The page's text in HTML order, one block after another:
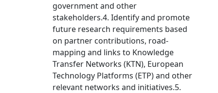
government and other
stakeholders.4. Identify and promote
future research requirements based
on partner contributions, road-
mapping and links to Knowledge
Transfer Networks (KTN), European
Technology Platforms (ETP) and other
relevant networks and initiatives.5.